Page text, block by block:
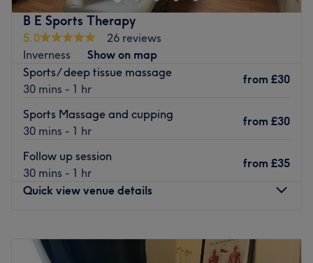
Cheer up your hands with a luxury manicure, or stand out
from the crowd with a full set of acrylics. Whatever vibe
you're feeling, they've got the colour to match.
Located just a 2-minute walk from High Street station, let
the expert technicians at USA Nails and Beauty treat you
to a pampering experience.
B E Sports Therapy
5.0
26 reviews
Inverness
Show on map
Sports/ deep tissue massage
30 mins - 1 hr
from £30
Sports Massage and cupping
30 mins - 1 hr
from £30
Follow up session
30 mins - 1 hr
from £35
Quick view venue details
Tuesday
Closed